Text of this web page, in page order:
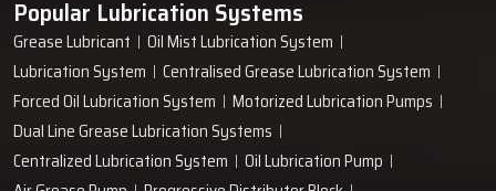
Popular Lubrication Systems
Grease Lubricant
Oil Mist Lubrication System
Lubrication System
Centralised Grease Lubrication System
Forced Oil Lubrication System
Motorized Lubrication Pumps
Dual Line Grease Lubrication Systems
Centralized Lubrication System
Oil Lubrication Pump